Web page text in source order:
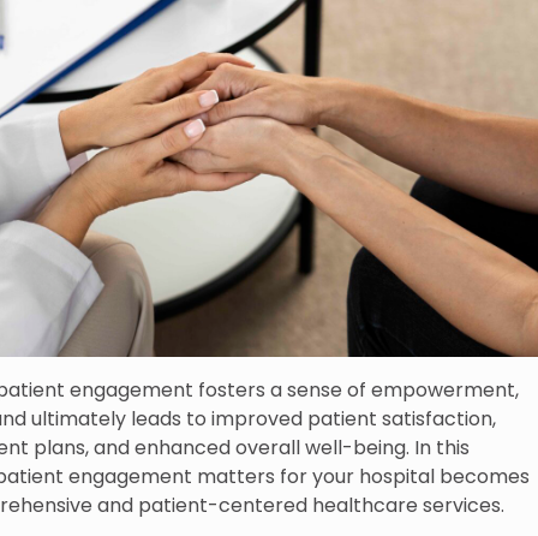
engagement fosters a sense of empowerment,
ultimately leads to improved patient satisfaction,
plans, and enhanced overall well-being. In this
engagement matters for your hospital becomes
and patient-centered healthcare services.